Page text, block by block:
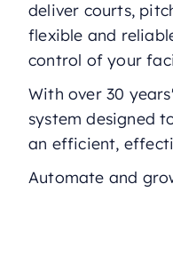
deliver courts,
flexible and
control of your
With over 30
system designed
an efficient,
Automate and